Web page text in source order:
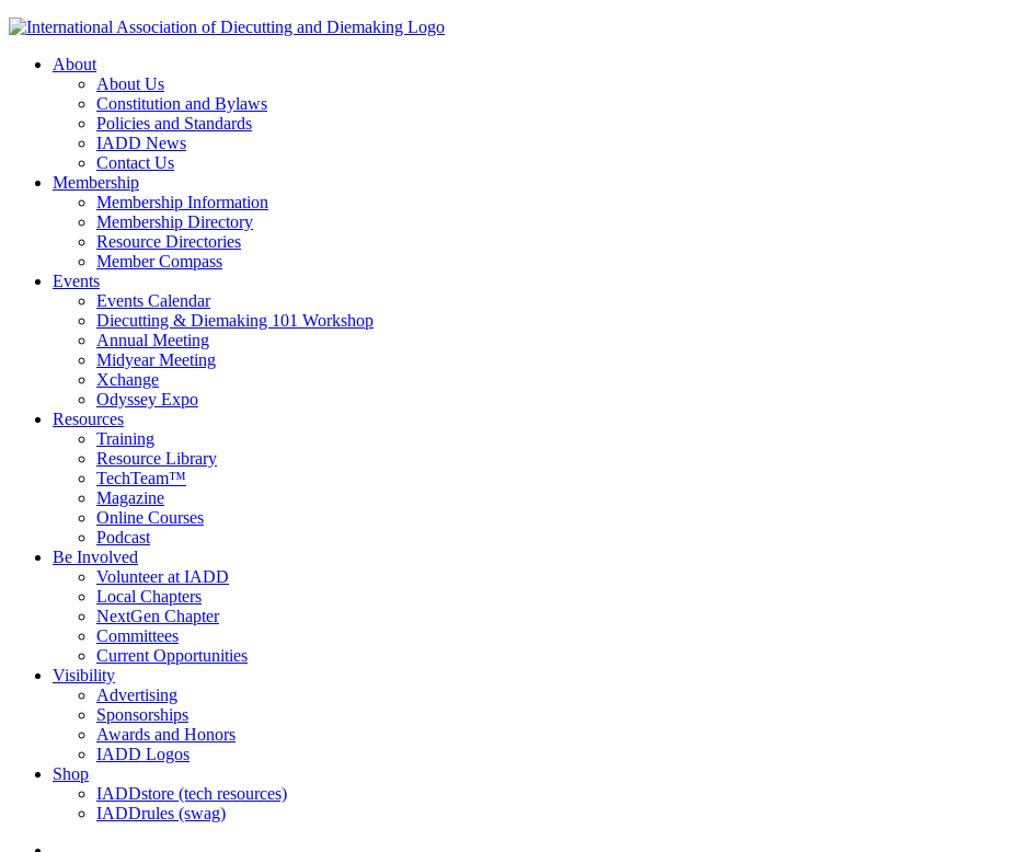
About
About Us
Constitution and Bylaws
Policies and Standards
IADD News
Contact Us
Membership
Membership Information
Membership Directory
Resource Directories
Member Compass
Events
Events Calendar
Diecutting & Diemaking 101 Workshop
Annual Meeting
Midyear Meeting
Xchange
Odyssey Expo
Resources
Training
Resource Library
TechTeam™
Magazine
Online Courses
Podcast
Be Involved
Volunteer at IADD
Local Chapters
NextGen Chapter
Committees
Current Opportunities
Visibility
Advertising
Sponsorships
Awards and Honors
IADD Logos
Shop
IADDstore (tech resources)
IADDrules (swag)